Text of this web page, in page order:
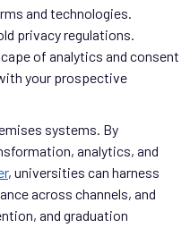
and technologies.
privacy regulations.
of analytics and consent
your prospective
systems. By
analytics, and
, universities can harness
across channels, and
and graduation